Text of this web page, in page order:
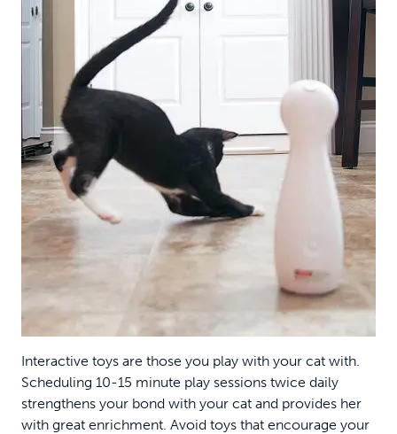
Interactive toys are those you play with your cat with.
Scheduling 10-15 minute play sessions twice daily
strengthens your bond with your cat and provides her
with great enrichment. Avoid toys that encourage your